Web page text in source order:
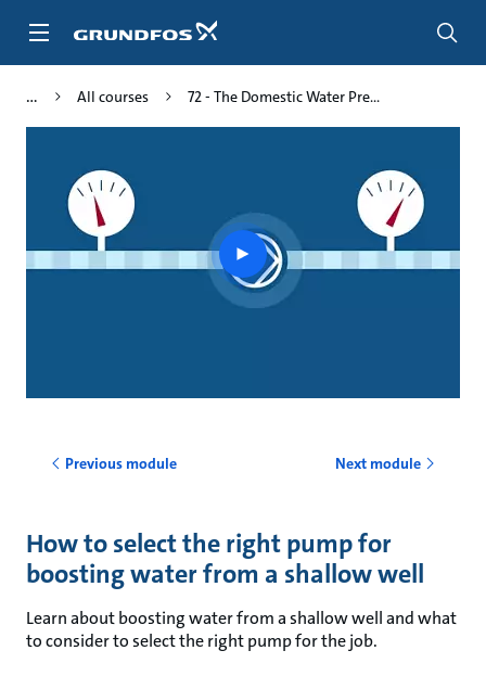
All courses 72 - The Domestic Water Pre...
Play
video
Previous module Next module
How to select the right pump for
boosting water from a shallow well
Learn about boosting water from a shallow well and what
to consider to select the right pump for the job.